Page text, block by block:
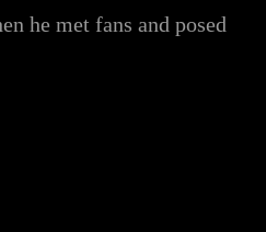
he met fans and posed